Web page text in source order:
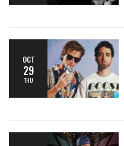
OCT
29
THU